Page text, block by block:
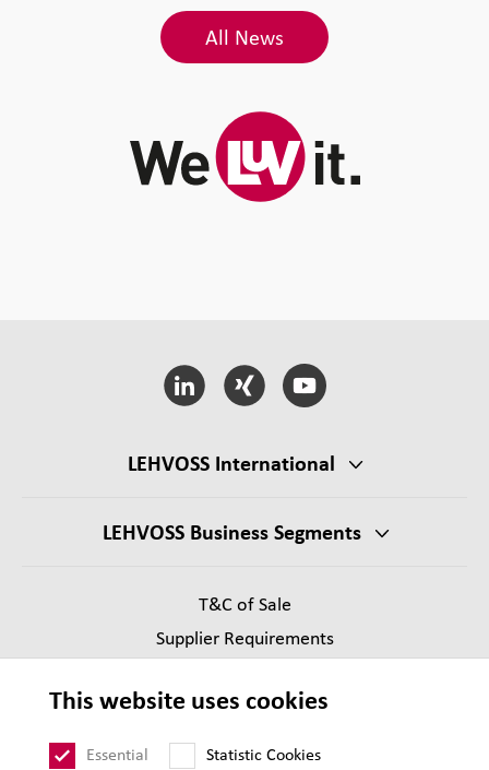
All News
LEHVOSS International
LEHVOSS Business Segments
T&C of Sale
Supplier Requirements
Privacy
This website uses cookies
Essential Statistic Cookies